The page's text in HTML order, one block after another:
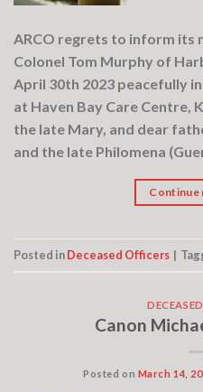
ARCO regrets to inform its
Colonel Tom Murphy of
April 30th 2023 peacefully
at Haven Bay Care Centre,
the late Mary, and dear
and the late Philomena
Continue
Posted inDeceased Officers |
Canon
Posted on March 14,